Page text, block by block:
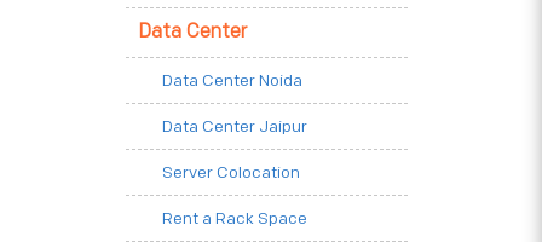
Data Center
Data Center Noida
Data Center Jaipur
Server Colocation
Rent a Rack Space